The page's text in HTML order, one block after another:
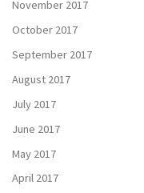
November 2017
October 2017
September 2017
August 2017
July 2017
June 2017
May 2017
April 2017